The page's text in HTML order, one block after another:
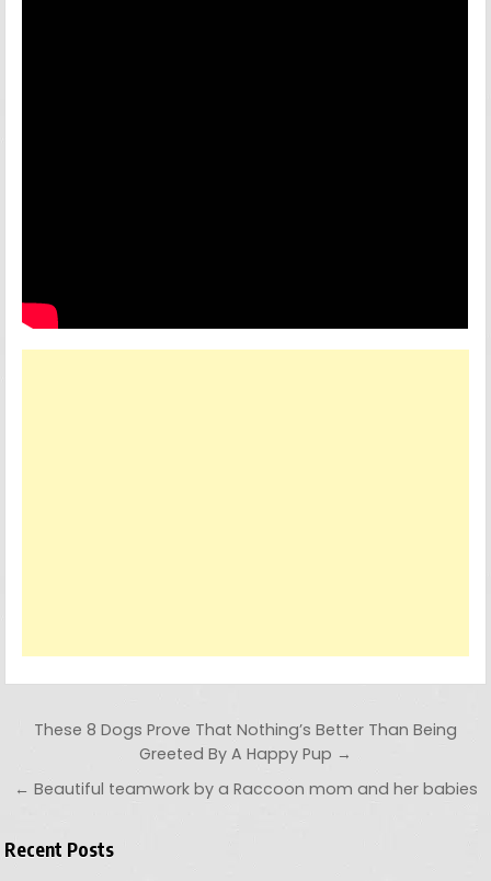
Post navigation
These 8 Dogs Prove That Nothing’s Better Than Being
Greeted By A Happy Pup →
← Beautiful teamwork by a Raccoon mom and her babies
Recent Posts